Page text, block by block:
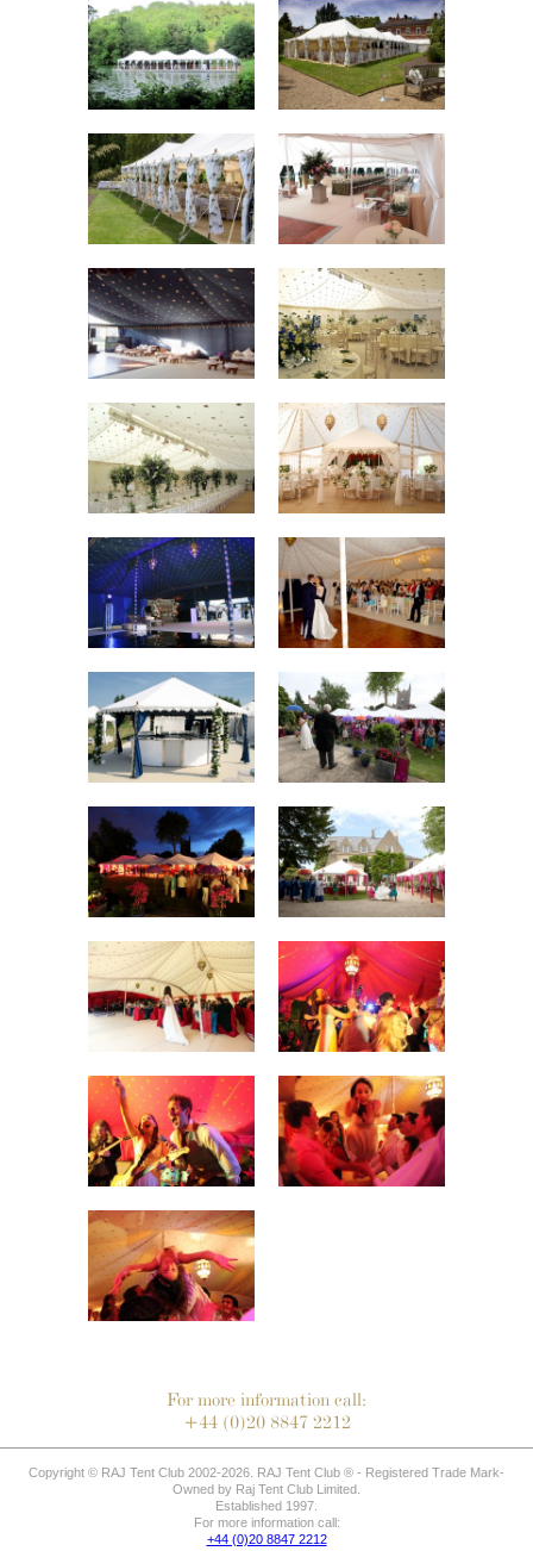
For more information call:
+44 (0)20 8847 2212
Copyright © RAJ Tent Club 2002-2026. RAJ Tent Club ® - Registered Trade Mark-
Owned by Raj Tent Club Limited.
Established 1997.
For more information call:
+44 (0)20 8847 2212